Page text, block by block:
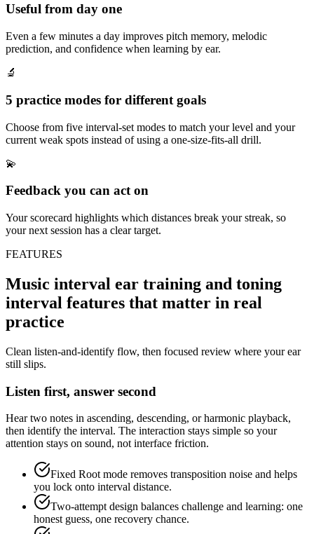
Useful from day one
Even a few minutes a day improves pitch memory, melodic
prediction, and confidence when learning by ear.
🔬
5 practice modes for different goals
Choose from five interval-set modes to match your level and your
current weak spots instead of using a one-size-fits-all drill.
💫
Feedback you can act on
Your scorecard highlights which distances break your streak, so
your next session has a clear target.
FEATURES
Music interval ear training and toning
interval features that matter in real
practice
Clean listen-and-identify flow, then focused review where your ear
still slips.
Listen first, answer second
Hear two notes in ascending, descending, or harmonic playback,
then identify the interval. The interaction stays simple so your
attention stays on sound, not interface friction.
Fixed Root mode removes transposition noise and helps
you lock onto interval distance.
Two-attempt design balances challenge and learning: one
honest guess, one recovery chance.